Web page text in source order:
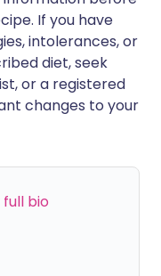
If you have
intolerances, or
diet, seek
or a registered
changes to your
full bio